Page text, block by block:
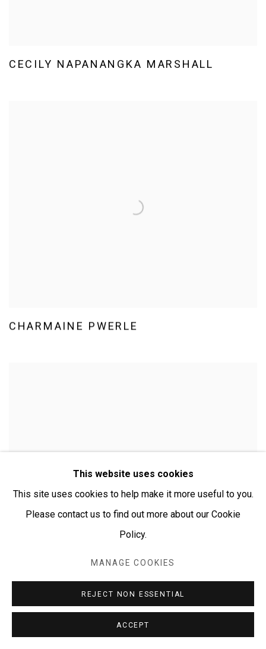
CECILY NAPANANGKA MARSHALL
CHARMAINE PWERLE
This website uses cookies
This site uses cookies to help make it more useful to you.
Please contact us to find out more about our Cookie
Policy.
MANAGE COOKIES
REJECT NON ESSENTIAL
ACCEPT